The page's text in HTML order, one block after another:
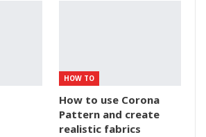
HOW TO
How to use Corona
Pattern and create
realistic fabrics